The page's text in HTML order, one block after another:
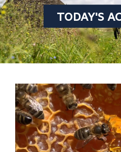
TODAY'S